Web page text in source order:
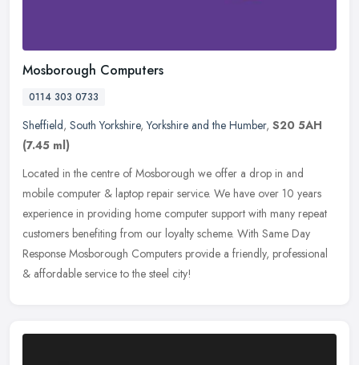
Mosborough Computers
0114 303 0733
Sheffield, South Yorkshire,Yorkshire and the Humber, S20 5AH
(7.45 ml)
Located in the centre of Mosborough we offer a drop in and
mobile computer & laptop repair service. We have over 10 years
experience in providing home computer support with many repeat
customers benefiting from our loyalty scheme. With Same Day
Response Mosborough Computers provide a friendly, professional
& affordable service to the steel city!